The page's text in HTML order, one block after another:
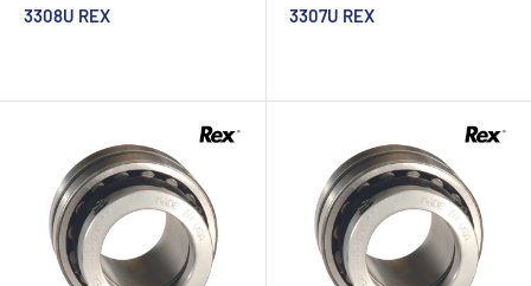
3308U REX 3307U REX